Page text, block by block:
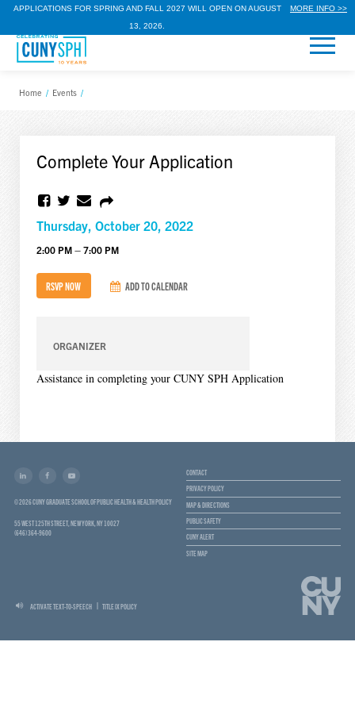
APPLICATIONS FOR SPRING AND FALL 2027 WILL OPEN ON AUGUST
13, 2026.
MORE INFO >>
Home / Events /
Complete Your Application
Thursday, October 20, 2022
2:00 PM – 7:00 PM
RSVP NOW ADD TO CALENDAR
ORGANIZER
Assistance in completing your CUNY SPH Application
© 2026 CUNY GRADUATE SCHOOL OF PUBLIC HEALTH & HEALTH POLICY
55 WEST 125TH STREET, NEW YORK, NY 10027
(646) 364-9600
CONTACT
PRIVACY POLICY
MAP & DIRECTIONS
PUBLIC SAFETY
CUNY ALERT
SITE MAP
ACTIVATE TEXT-TO-SPEECH TITLE IX POLICY